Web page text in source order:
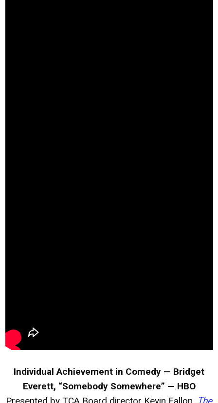
Individual Achievement in Comedy — Bridget
Everett, “Somebody Somewhere” — HBO